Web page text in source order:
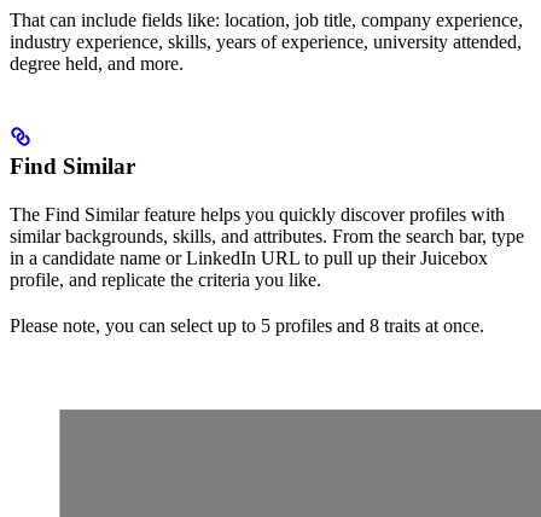
That can include fields like: location, job title, company experience,
industry experience, skills, years of experience, university attended,
degree held, and more.
Find Similar
The Find Similar feature helps you quickly discover profiles with
similar backgrounds, skills, and attributes. From the search bar, type
in a candidate name or LinkedIn URL to pull up their Juicebox
profile, and replicate the criteria you like.
Please note, you can select up to 5 profiles and 8 traits at once.